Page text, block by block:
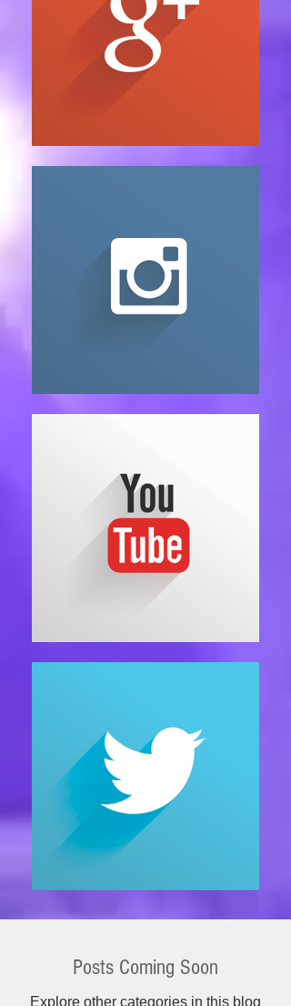
Posts Coming Soon
Explore other categories in this blog